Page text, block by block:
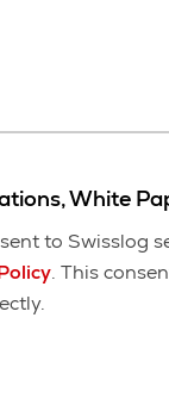
White
to Swisslog
. This